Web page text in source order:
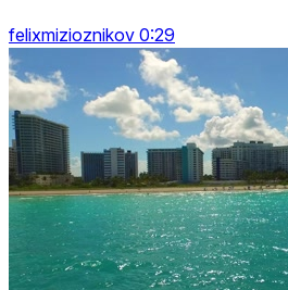
felixmizioznikov 0:29